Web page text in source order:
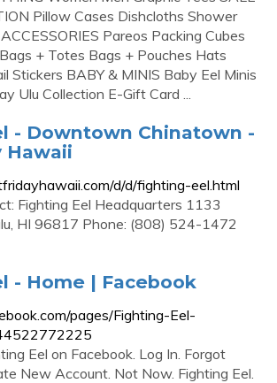
Pillow Cases Dishcloths Shower
Pareos Packing Cubes
+ Totes Bags + Pouches Hats
Stickers BABY & MINIS Baby Eel Minis
Ulu Collection E-Gift Card ...
- Downtown Chinatown -
Hawaii
d/d/fighting-eel.html
Fighting Eel Headquarters 1133
HI 96817 Phone: (808) 524-1472
- Home | Facebook
pages/Fighting-Eel-
Eel on Facebook. Log In. Forgot
New Account. Not Now. Fighting Eel.